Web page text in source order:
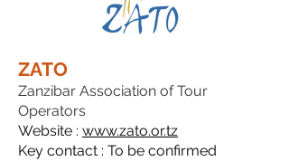
ZATO
Zanzibar Association of Tour
Operators
Website : www.zato.or.tz
Key contact : To be confirmed